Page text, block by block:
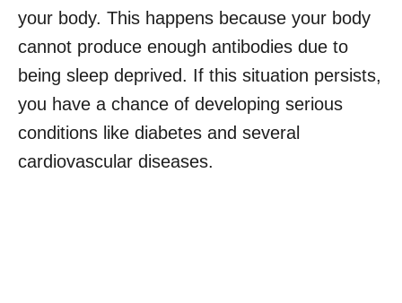
your body. This happens because your body
cannot produce enough antibodies due to
being sleep deprived. If this situation persists,
you have a chance of developing serious
conditions like diabetes and several
cardiovascular diseases.